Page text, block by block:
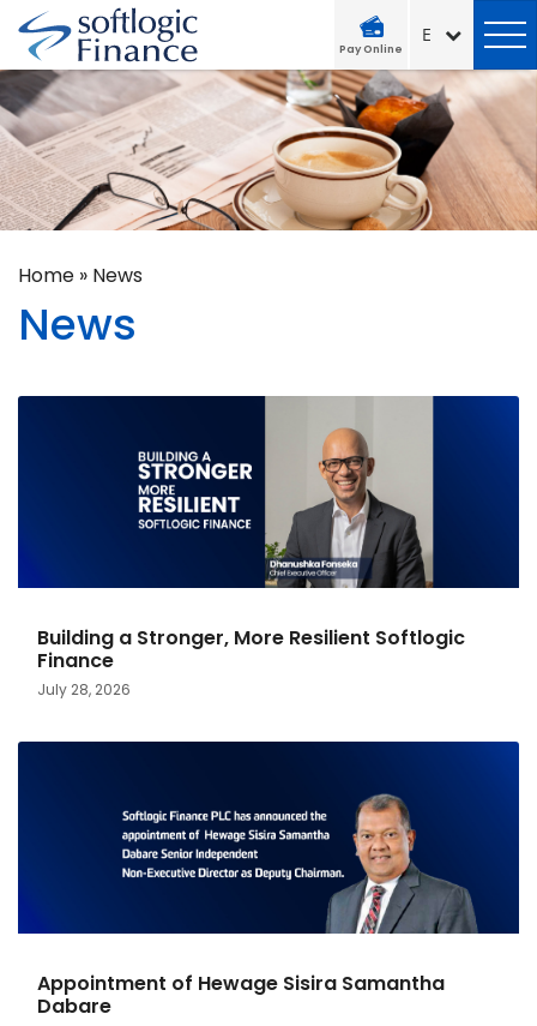
Pay Online
Home » News
News
Building a Stronger, More Resilient Softlogic
Finance
July 28, 2026
Appointment of Hewage Sisira Samantha
Dabare